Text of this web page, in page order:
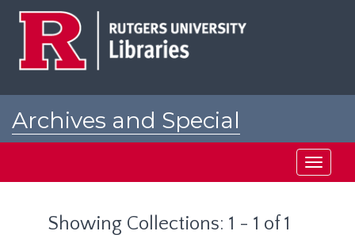
Archives and Special
Toggle
Showing Collections: 1 - 1 of 1